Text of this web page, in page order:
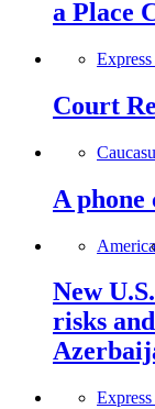
a Place
Court
A phone
New
risks